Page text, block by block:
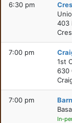
6:30 pm
403
7:00 pm
1st
630
7:00 pm
In-